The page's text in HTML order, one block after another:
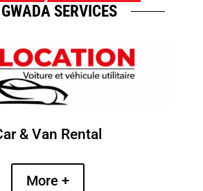
SERVICES
& Van Rental
More +